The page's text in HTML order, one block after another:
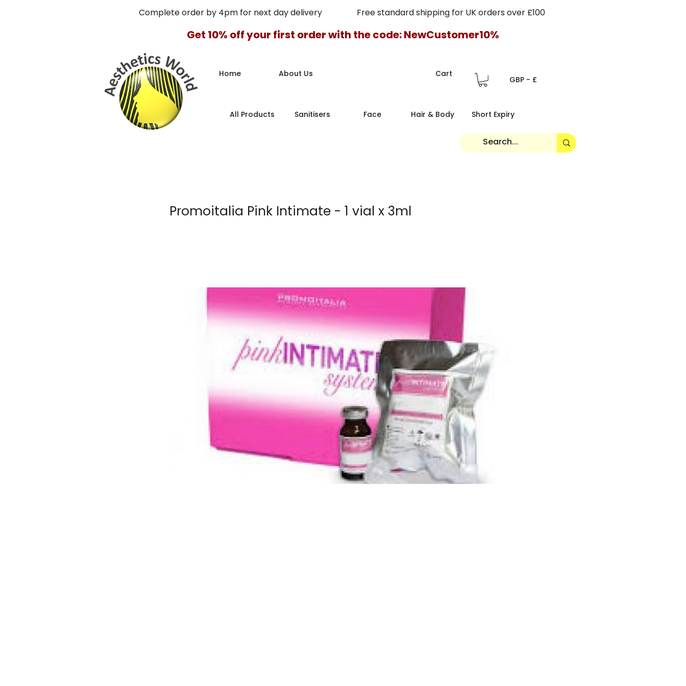
Complete order by 4pm for next day delivery Free standard shipping for UK orders over £100
Get 10% off your first order with the code: NewCustomer10%
Home About Us Cart
GBP - £
All Products Sanitisers Face Hair & Body Short Expiry
Promoitalia Pink Intimate - 1 vial x 3ml